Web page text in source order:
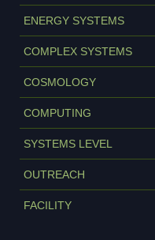
ENERGY SYSTEMS
COMPLEX SYSTEMS
COSMOLOGY
COMPUTING
SYSTEMS LEVEL
OUTREACH
FACILITY